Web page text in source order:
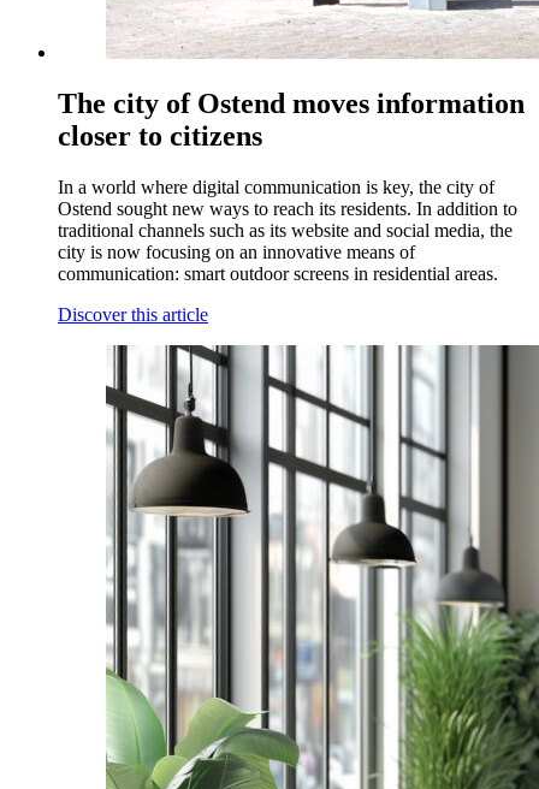
The city of Ostend moves information
closer to citizens
In a world where digital communication is key, the city of
Ostend sought new ways to reach its residents. In addition to
traditional channels such as its website and social media, the
city is now focusing on an innovative means of
communication: smart outdoor screens in residential areas.
Discover this article